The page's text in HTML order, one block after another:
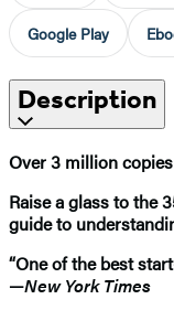
Google Play
Description
Over 3 million
Raise a glass to the
guide to
“One of the best
—New York Times